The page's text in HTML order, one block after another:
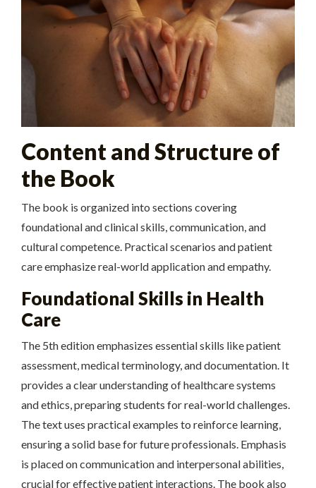
Content and Structure of
the Book
The book is organized into sections covering
foundational and clinical skills, communication, and
cultural competence. Practical scenarios and patient
care emphasize real-world application and empathy.
Foundational Skills in Health
Care
The 5th edition emphasizes essential skills like patient
assessment, medical terminology, and documentation. It
provides a clear understanding of healthcare systems
and ethics, preparing students for real-world challenges.
The text uses practical examples to reinforce learning,
ensuring a solid base for future professionals. Emphasis
is placed on communication and interpersonal abilities,
crucial for effective patient interactions. The book also